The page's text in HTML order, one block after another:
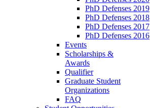
PhD Defenses 2019
PhD Defenses 2018
PhD Defenses 2017
PhD Defenses 2016
Events
Scholarships &
Awards
Qualifier
Graduate Student
Organizations
FAQ